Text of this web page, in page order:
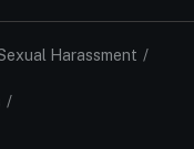
Harassment